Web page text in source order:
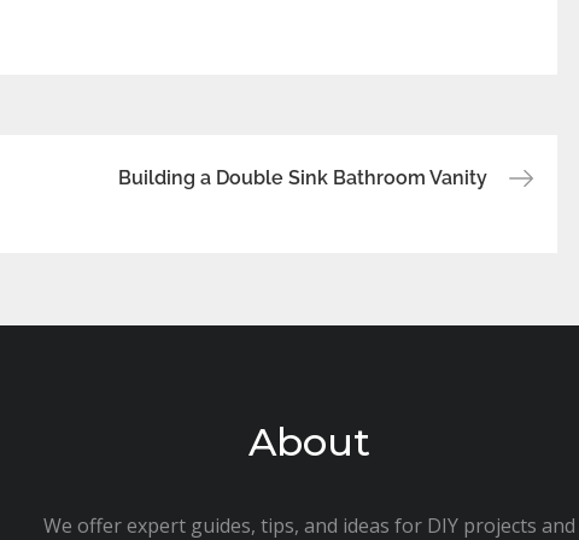
Building a Double Sink Bathroom Vanity
About
We offer expert guides, tips, and ideas for DIY projects and